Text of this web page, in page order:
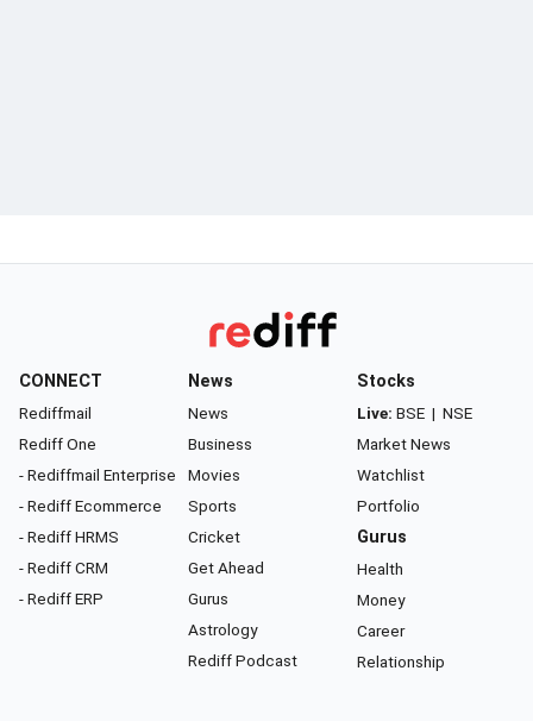
CONNECT
Rediffmail
Rediff One
- Rediffmail Enterprise
- Rediff Ecommerce
- Rediff HRMS
- Rediff CRM
- Rediff ERP
News
News
Business
Movies
Sports
Cricket
Get Ahead
Gurus
Astrology
Rediff Podcast
Stocks
Live: BSE | NSE
Market News
Watchlist
Portfolio
Gurus
Health
Money
Career
Relationship